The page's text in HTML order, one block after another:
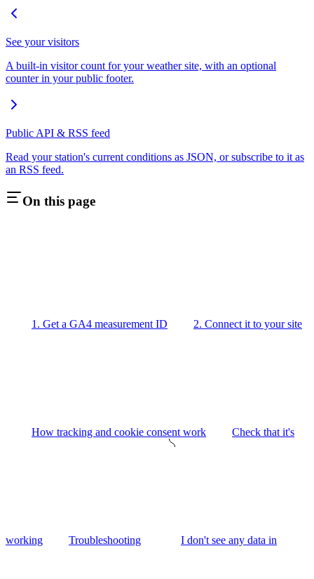
See your visitors
A built-in visitor count for your weather site, with an optional
counter in your public footer.
Public API & RSS feed
Read your station's current conditions as JSON, or subscribe to it as
an RSS feed.
On this page
1. Get a GA4 measurement ID 2. Connect it to your site
How tracking and cookie consent work Check that it's
working Troubleshooting I don't see any data in